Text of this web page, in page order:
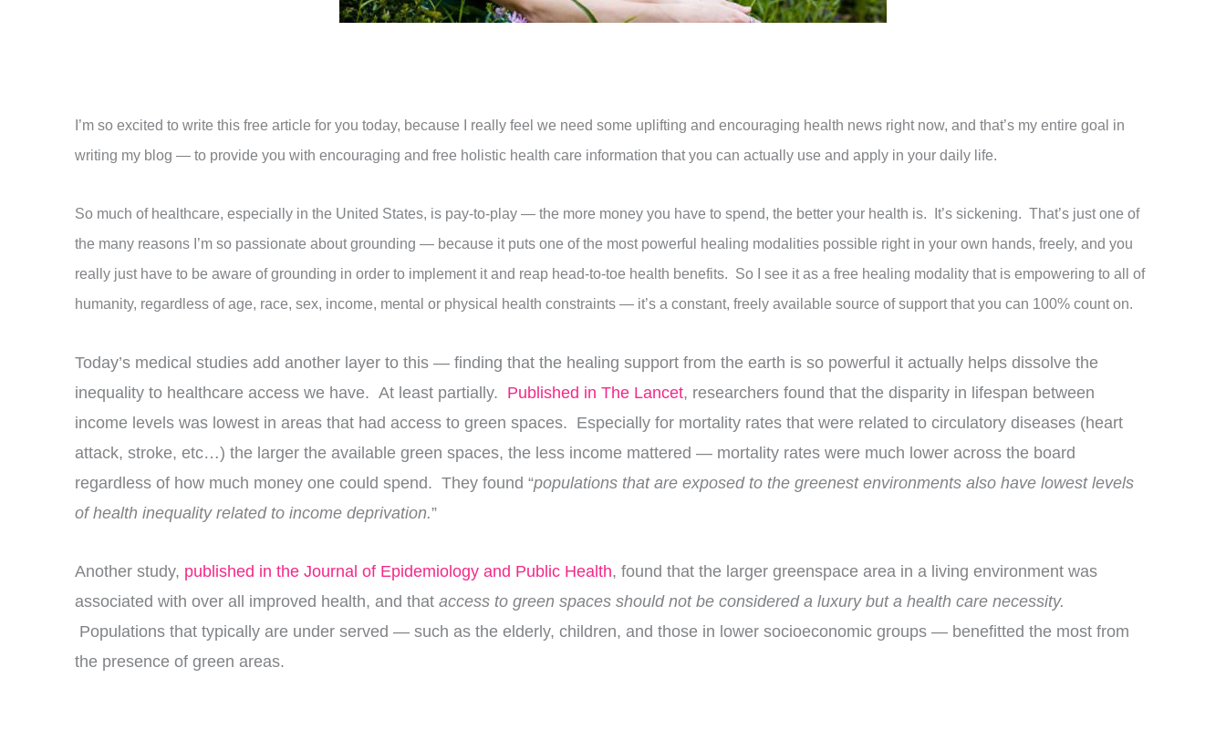
I’m so excited to write this free article for you today, because I really feel we need some uplifting and encouraging health news right now, and that’s my entire goal in
writing my blog — to provide you with encouraging and free holistic health care information that you can actually use and apply in your daily life.
So much of healthcare, especially in the United States, is pay-to-play — the more money you have to spend, the better your health is. It’s sickening. That’s just one of
the many reasons I’m so passionate about grounding — because it puts one of the most powerful healing modalities possible right in your own hands, freely, and you
really just have to be aware of grounding in order to implement it and reap head-to-toe health benefits. So I see it as a free healing modality that is empowering to all of
humanity, regardless of age, race, sex, income, mental or physical health constraints — it’s a constant, freely available source of support that you can 100% count on.
Today’s medical studies add another layer to this — finding that the healing support from the earth is so powerful it actually helps dissolve the
inequality to healthcare access we have. At least partially. Published in The Lancet, researchers found that the disparity in lifespan between
income levels was lowest in areas that had access to green spaces. Especially for mortality rates that were related to circulatory diseases (heart
attack, stroke, etc…) the larger the available green spaces, the less income mattered — mortality rates were much lower across the board
regardless of how much money one could spend. They found “populations that are exposed to the greenest environments also have lowest levels
of health inequality related to income deprivation.”
Another study, published in the Journal of Epidemiology and Public Health, found that the larger greenspace area in a living environment was
associated with over all improved health, and that access to green spaces should not be considered a luxury but a health care necessity.
Populations that typically are under served — such as the elderly, children, and those in lower socioeconomic groups — benefitted the most from
the presence of green areas.